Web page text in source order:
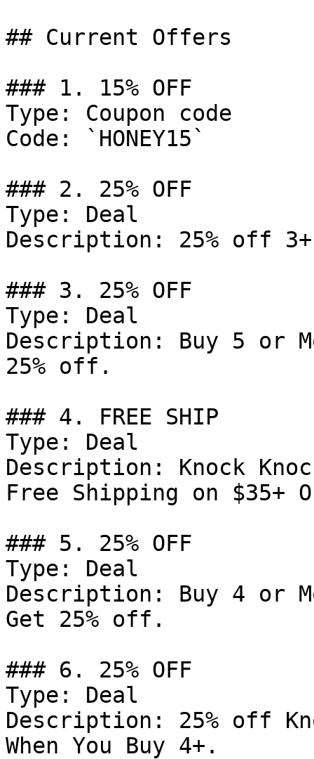
## Current Offers
### 1. 15% OFF
Type: Coupon code
Code: `HONEY15`
### 2. 25% OFF
Type: Deal
Description: 25% off
### 3. 25% OFF
Type: Deal
Description: Buy 5 or
25% off.
### 4. FREE SHIP
Type: Deal
Description: Knock
Free Shipping on $35+
### 5. 25% OFF
Type: Deal
Description: Buy 4 or
Get 25% off.
### 6. 25% OFF
Type: Deal
Description: 25% off
When You Buy 4+.